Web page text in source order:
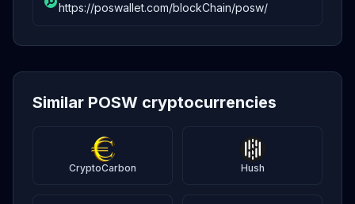
https://poswallet.com/blockChain/posw/
Similar POSW cryptocurrencies
CryptoCarbon Hush